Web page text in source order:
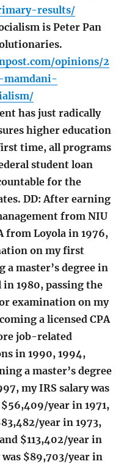
results/
is Peter Pan
opinions/2
mamdani-
has just radically
higher education
time, all programs
student loan
for the
DD: After earning
from NIU
from Loyola in 1976,
on my first
a master’s degree in
1980, passing the
examination on my
a licensed CPA
job-related
in 1990, 1994,
a master’s degree
my IRS salary was
year in 1971,
year in 1973,
$113,402/year in
was $89,703/year in